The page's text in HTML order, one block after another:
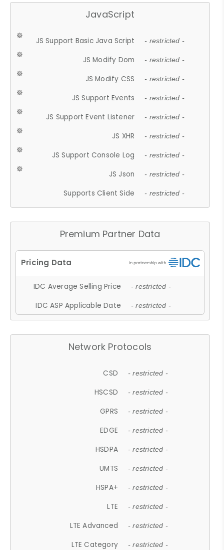
JavaScript
JS Support Basic Java Script - restricted -
JS Modify Dom - restricted -
JS Modify CSS - restricted -
JS Support Events - restricted -
JS Support Event Listener - restricted -
JS XHR - restricted -
JS Support Console Log - restricted -
JS Json - restricted -
Supports Client Side - restricted -
Premium Partner Data
IDC Average Selling Price - restricted -
IDC ASP Applicable Date - restricted -
Network Protocols
CSD - restricted -
HSCSD - restricted -
GPRS - restricted -
EDGE - restricted -
HSDPA - restricted -
UMTS - restricted -
HSPA+ - restricted -
LTE - restricted -
LTE Advanced - restricted -
LTE Category - restricted -